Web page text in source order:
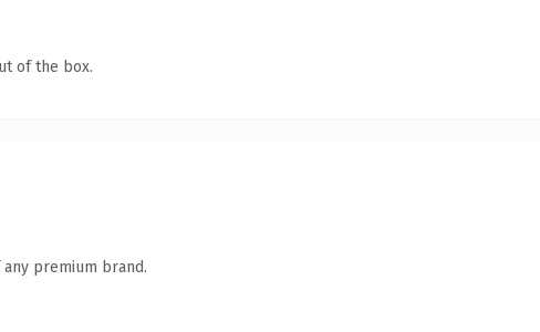
of the box.
premium brand.